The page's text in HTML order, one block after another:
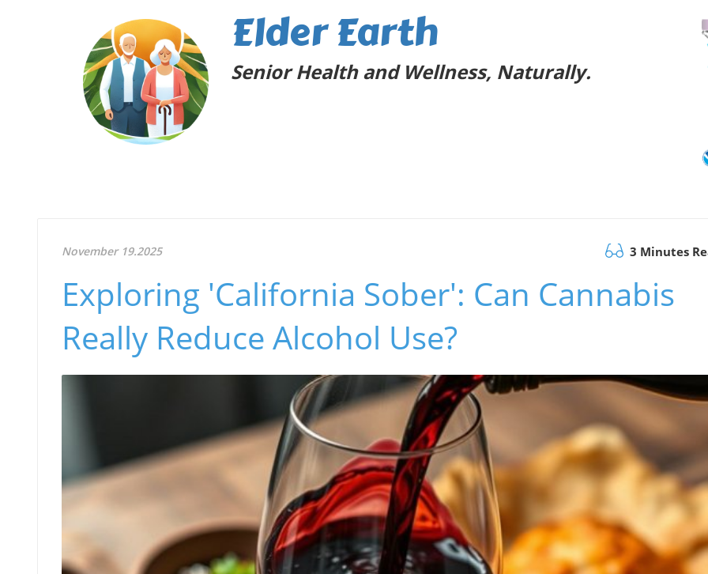
Elder Earth
Senior Health and Wellness, Naturally.
November 19.2025 3 Minutes
Exploring 'California Sober': Can Cannabis
Really Reduce Alcohol Use?